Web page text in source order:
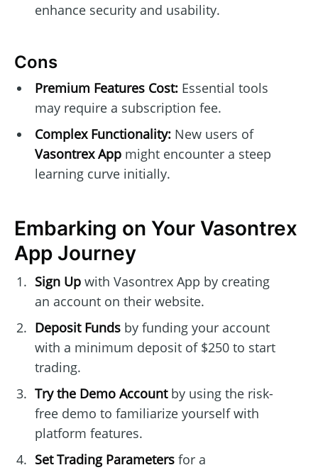
enhance security and usability.
Cons
Premium Features Cost:Essential tools
may require a subscription fee.
Complex Functionality:New users of
Vasontrex Appmight encounter a steep
learning curve initially.
Embarking on Your Vasontrex
App Journey
Sign Upwith Vasontrex App by creating
an account on their website.
Deposit Fundsby funding your account
with a minimum deposit of $250 to start
trading.
Try the Demo Accountby using the risk-
free demo to familiarize yourself with
platform features.
Set Trading Parametersfor a